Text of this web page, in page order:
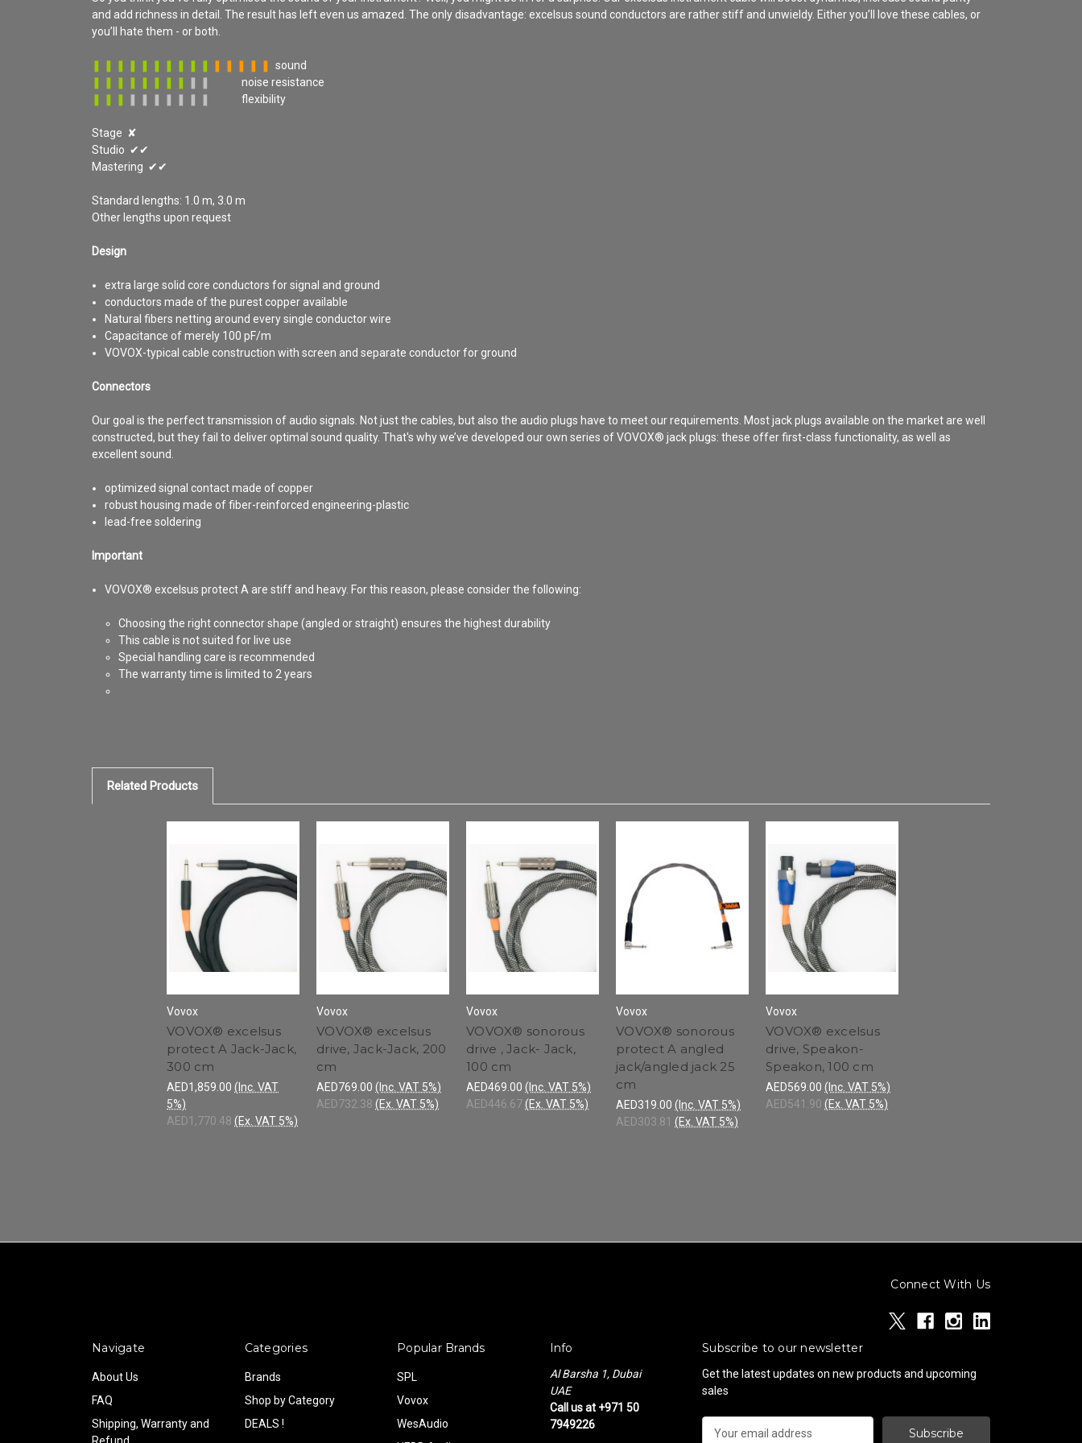
and add richness in detail. The result has left even us amazed. The only disadvantage: excelsus sound conductors are rather stiff and unwieldy. Either you’ll love these cables, or
you’ll hate them - or both.
❚ ❚ ❚ ❚ ❚ ❚ ❚ ❚ ❚ ❚ ❚ ❚ ❚ ❚ ❚
sound
❚ ❚ ❚ ❚ ❚ ❚ ❚ ❚
❚ ❚
noise resistance
❚ ❚ ❚
❚ ❚ ❚ ❚ ❚ ❚ ❚ flexibility
Stage ✘
Studio ✔✔
Mastering ✔✔
Standard lengths: 1.0 m, 3.0 m
Other lengths upon request
Design
extra large solid core conductors for signal and ground
conductors made of the purest copper available
Natural fibers netting around every single conductor wire
Capacitance of merely 100 pF/m
VOVOX-typical cable construction with screen and separate conductor for ground
Connectors
Our goal is the perfect transmission of audio signals. Not just the cables, but also the audio plugs have to meet our requirements. Most jack plugs available on the market are well
constructed, but they fail to deliver optimal sound quality. That's why we’ve developed our own series of VOVOX® jack plugs: these offer first-class functionality, as well as
excellent sound.
optimized signal contact made of copper
robust housing made of fiber-reinforced engineering-plastic
lead-free soldering
Important
VOVOX® excelsus protect A are stiff and heavy. For this reason, please consider the following:
Choosing the right connector shape (angled or straight) ensures the highest durability
This cable is not suited for live use
Special handling care is recommended
The warranty time is limited to 2 years
Related Products
Vovox
VOVOX® excelsus
protect A Jack-Jack,
300 cm
AED1,859.00 (Inc. VAT
5%)
AED1,770.48 (Ex. VAT 5%)
Vovox
VOVOX® excelsus
drive, Jack-Jack, 200
cm
AED769.00 (Inc. VAT 5%)
AED732.38 (Ex. VAT 5%)
Vovox
VOVOX® sonorous
drive , Jack- Jack,
100 cm
AED469.00 (Inc. VAT 5%)
AED446.67(Ex. VAT 5%)
Vovox
VOVOX® sonorous
protect A angled
jack/angled jack 25
cm
AED319.00 (Inc. VAT 5%)
AED303.81 (Ex. VAT 5%)
Vovox
VOVOX® excelsus
drive, Speakon-
Speakon, 100 cm
AED569.00 (Inc. VAT 5%)
AED541.90 (Ex. VAT 5%)
Connect With Us
Navigate
About Us
FAQ
Shipping, Warranty and
Categories
Brands
Shop by Category
DEALS !
Popular Brands
SPL
Vovox
WesAudio
Info
Al Barsha 1, Dubai
UAE
Call us at +971 50
7949226
Subscribe to our newsletter
Get the latest updates on new products and upcoming
sales